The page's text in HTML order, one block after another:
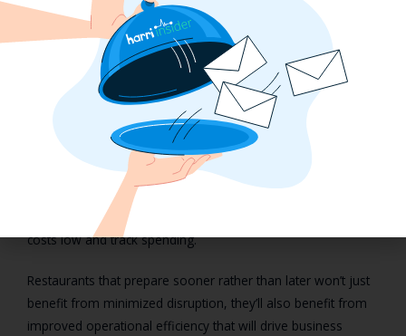
Staying labor efficient without tip
credit requires digitized
operations
Employee wage and labor laws are expected to change over
the years, but we’ve never seen anything as drastic as the
outright removal of tip credit. Should operators be required
to pay tipped employees above a subminimum wage, an
integrated technology solution is the only way to keep labor
costs low and track spending.
Restaurants that prepare sooner rather than later won’t just
benefit from minimized disruption, they’ll also benefit from
improved operational efficiency that will drive business